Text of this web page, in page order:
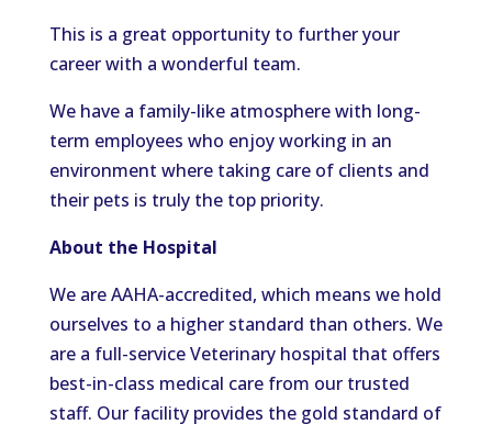
This is a great opportunity to further your
career with a wonderful team.
We have a family-like atmosphere with long-
term employees who enjoy working in an
environment where taking care of clients and
their pets is truly the top priority.
About the Hospital
We are AAHA-accredited, which means we hold
ourselves to a higher standard than others. We
are a full-service Veterinary hospital that offers
best-in-class medical care from our trusted
staff. Our facility provides the gold standard of